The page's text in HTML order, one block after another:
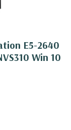
E5-2640
Win 10